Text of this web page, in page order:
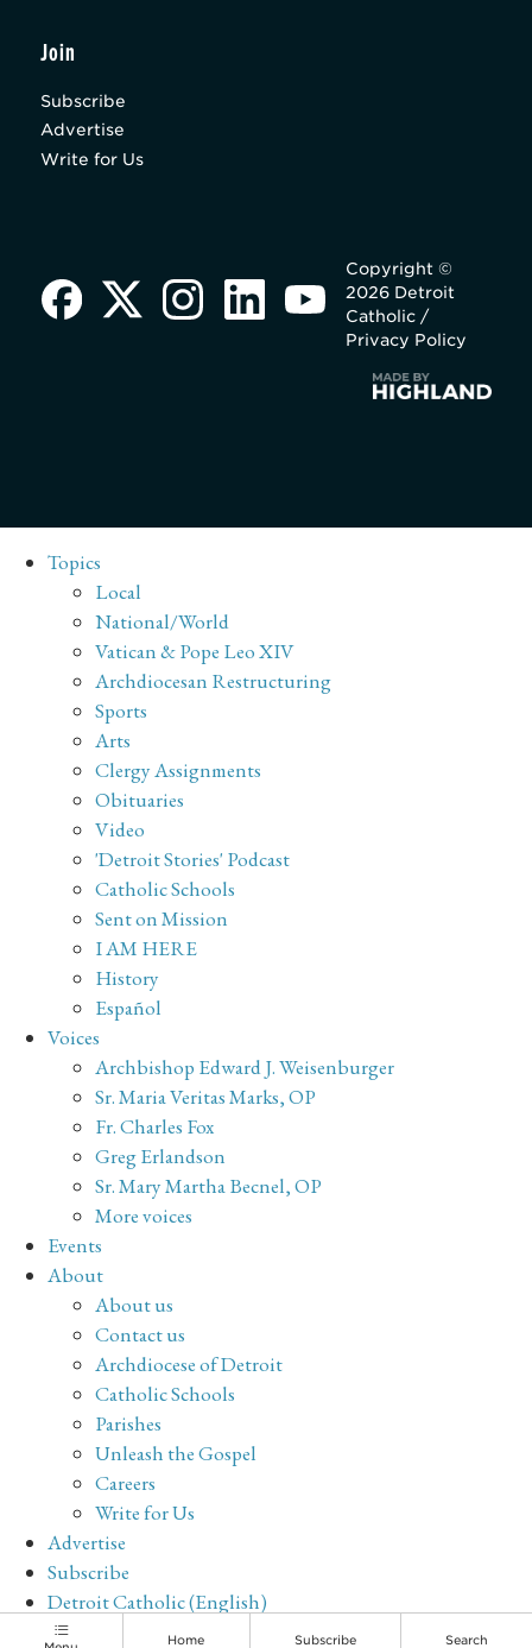
Join
Subscribe
Advertise
Write for Us
Copyright ©
2026 Detroit
Catholic /
Privacy Policy
Topics
Local
National/World
Vatican & Pope Leo XIV
Archdiocesan Restructuring
Sports
Arts
Clergy Assignments
Obituaries
Video
'Detroit Stories' Podcast
Catholic Schools
Sent on Mission
I AM HERE
History
Español
Voices
Archbishop Edward J. Weisenburger
Sr. Maria Veritas Marks, OP
Fr. Charles Fox
Greg Erlandson
Sr. Mary Martha Becnel, OP
More voices
Events
About
About us
Contact us
Archdiocese of Detroit
Catholic Schools
Parishes
Unleash the Gospel
Careers
Write for Us
Advertise
Subscribe
Detroit Catholic (English)
Archive
Home Subscribe Search